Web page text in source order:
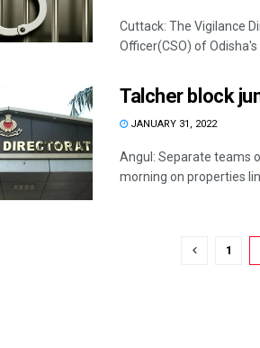
Cuttack: The Vigilance
Officer(CSO) of Odisha's
Talcher block
JANUARY 31, 2022
Angul: Separate teams
morning on properties
1